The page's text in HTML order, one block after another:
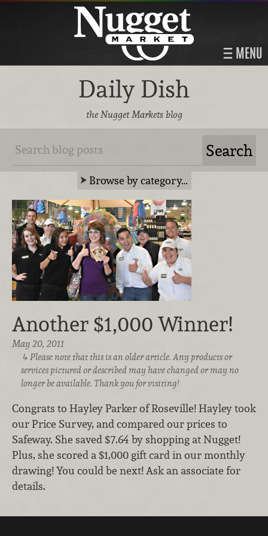
MENU
Daily Dish
the Nugget Markets blog
Browse by category…
Another $1,000 Winner!
May 20, 2011
Please note that this is an older article. Any products or
services pictured or described may have changed or may no
longer be available. Thank you for visiting!
Congrats to Hayley Parker of Roseville! Hayley took
our Price Survey, and compared our prices to
Safeway. She saved $7.64 by shopping at Nugget!
Plus, she scored a $1,000 gift card in our monthly
drawing! You could be next! Ask an associate for
details.